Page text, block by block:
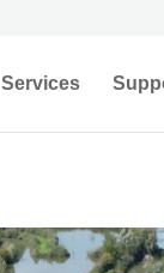
Services